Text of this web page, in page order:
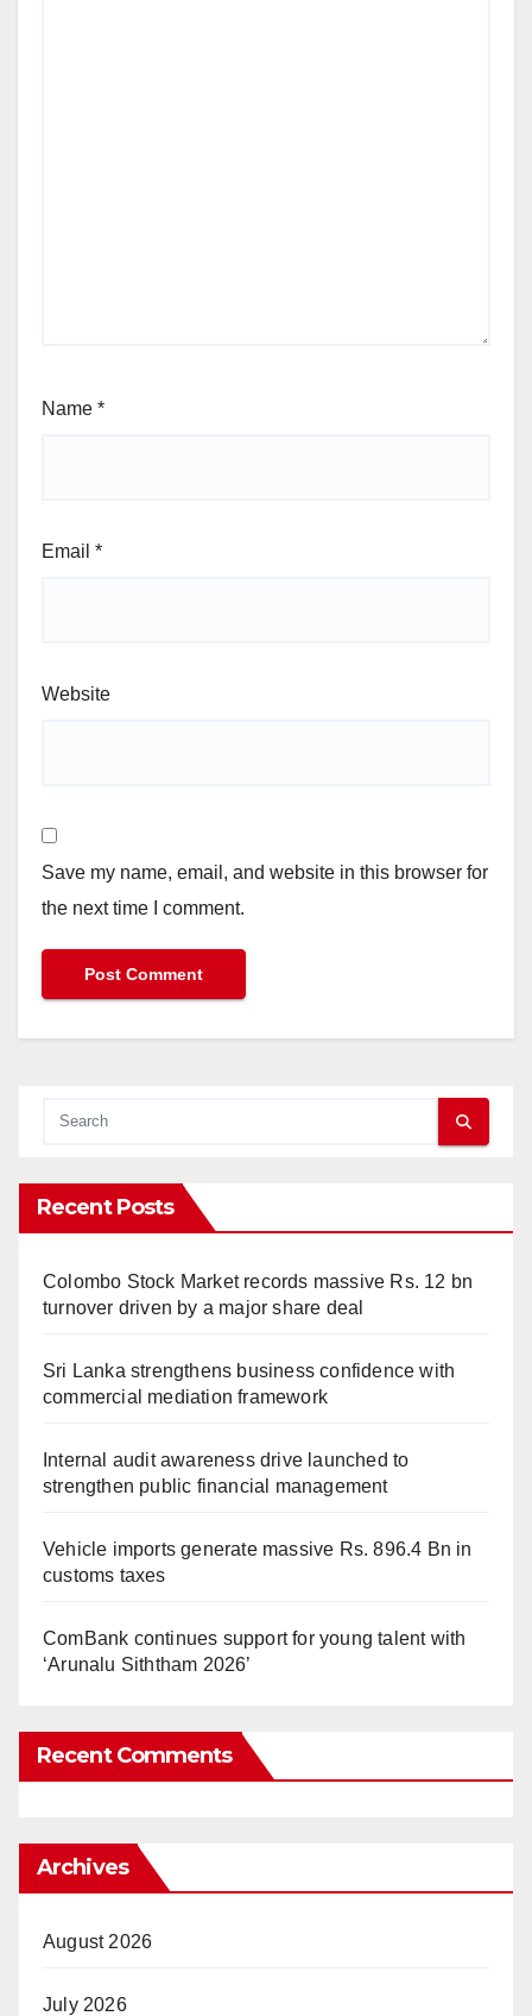
Name *
Email *
Website
Save my name, email, and website in this browser for
the next time I comment.
Recent Posts
Colombo Stock Market records massive Rs. 12 bn
turnover driven by a major share deal
Sri Lanka strengthens business confidence with
commercial mediation framework
Internal audit awareness drive launched to
strengthen public financial management
Vehicle imports generate massive Rs. 896.4 Bn in
customs taxes
ComBank continues support for young talent with
‘Arunalu Siththam 2026’
Recent Comments
Archives
August 2026
July 2026